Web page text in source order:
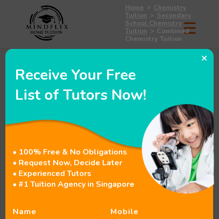
Home > Chemistry
Tuition > Secondary
School Chemistry
Tuition > Combined
Chemistry Tuition
Receive Your Free
List of Tutors Now!
• 100% Free & No Obligations
• Request Now, Decide Later
• Experienced Tutors
• #1 Tuition Agency in Singapore
Name Mobile
×